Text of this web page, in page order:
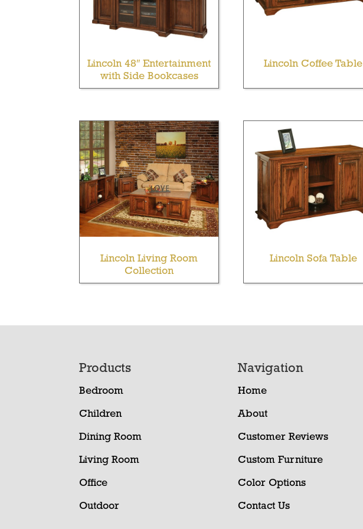
Lincoln 48″ Entertainment
with Side Bookcases
Lincoln Coffee Table
Lincoln Living Room
Collection
Lincoln Sofa Table
Products
Bedroom
Children
Dining Room
Living Room
Office
Outdoor
Navigation
Home
About
Customer Reviews
Custom Furniture
Color Options
Contact Us